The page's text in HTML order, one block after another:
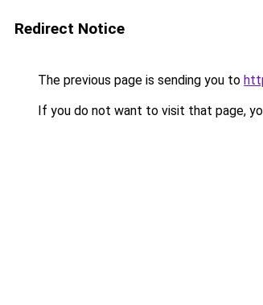
Redirect Notice
The previous page is sending you to
If you do not want to visit that page,